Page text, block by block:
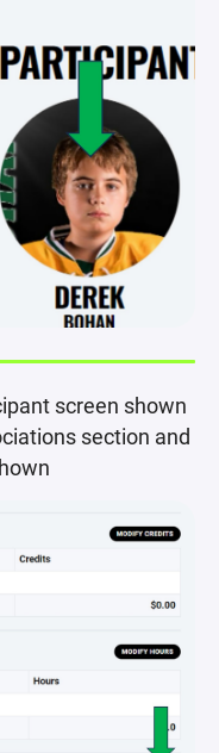
screen shown
section and